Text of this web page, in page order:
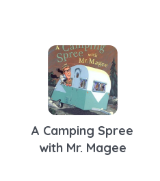
A Camping Spree
with Mr. Magee